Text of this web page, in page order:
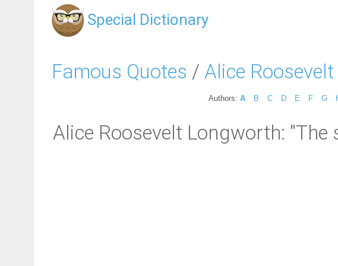
Special Dictionary
Famous Quotes / Alice
Authors: A B C D E F G
Alice Roosevelt Longworth: